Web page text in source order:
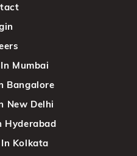
Mumbai
Bangalore
New Delhi
Hyderabad
Kolkata